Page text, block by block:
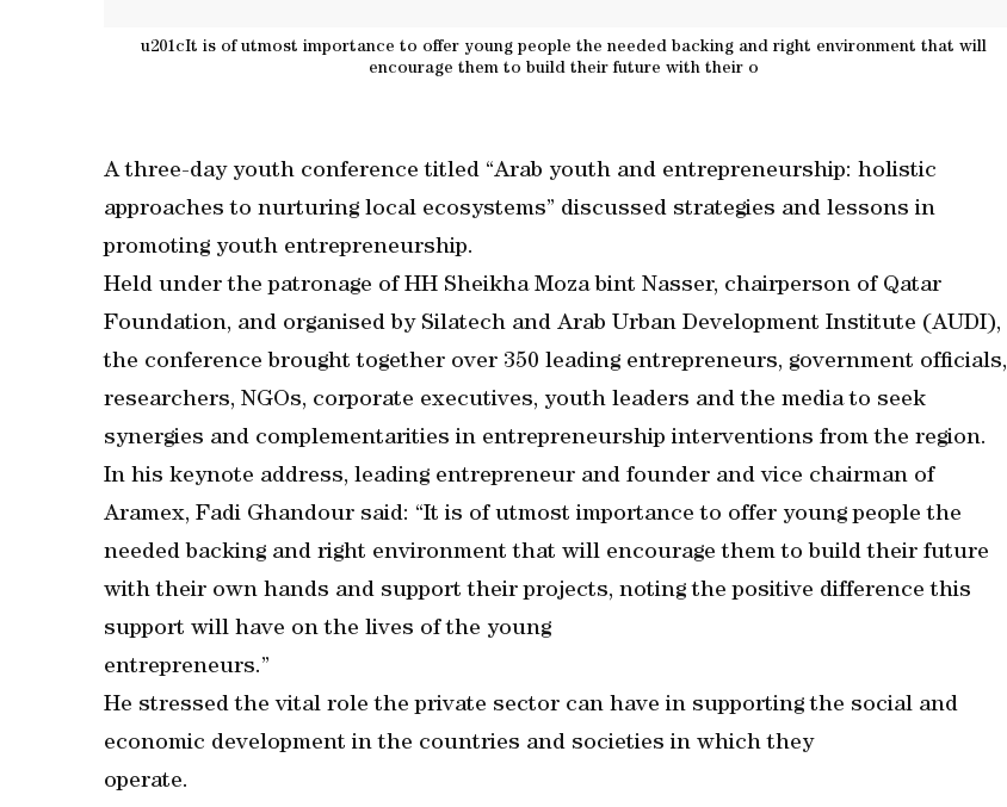
u201cIt is of utmost importance to offer young people the needed backing and right environment that will
encourage them to build their future with their o
A three-day youth conference titled “Arab youth and entrepreneurship: holistic
approaches to nurturing local ecosystems” discussed strategies and lessons in
promoting youth entrepreneurship.
Held under the patronage of HH Sheikha Moza bint Nasser, chairperson of Qatar
Foundation, and organised by Silatech and Arab Urban Development Institute (AUDI),
the conference brought together over 350 leading entrepreneurs, government officials,
researchers, NGOs, corporate executives, youth leaders and the media to seek
synergies and complementarities in entrepreneurship interventions from the region.
In his keynote address, leading entrepreneur and founder and vice chairman of
Aramex, Fadi Ghandour said: “It is of utmost importance to offer young people the
needed backing and right environment that will encourage them to build their future
with their own hands and support their projects, noting the positive difference this
support will have on the lives of the young
entrepreneurs.”
He stressed the vital role the private sector can have in supporting the social and
economic development in the countries and societies in which they
operate.